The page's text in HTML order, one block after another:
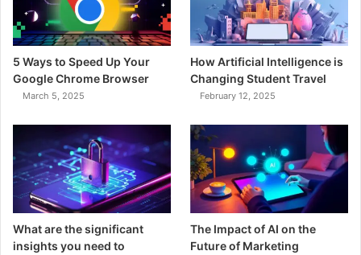
5 Ways to Speed Up Your
Google Chrome Browser
March 5, 2025
How Artificial Intelligence is
Changing Student Travel
February 12, 2025
What are the significant
insights you need to
The Impact of AI on the
Future of Marketing